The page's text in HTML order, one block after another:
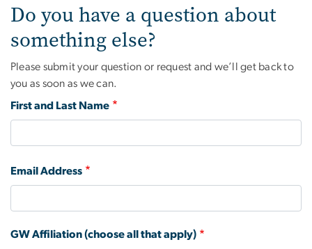
Do you have a question about
something else?
Please submit your question or request and we’ll get back to
you as soon as we can.
First and Last Name
Email Address
GW Affiliation (choose all that apply)